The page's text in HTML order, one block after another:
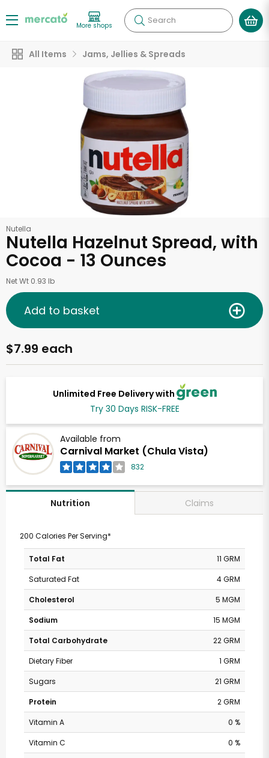
More shops Search
All Items Jams, Jellies & Spreads
Nutella
Nutella Hazelnut Spread, with
Cocoa - 13 Ounces
Net Wt 0.93 lb
Unlimited Free Delivery with
Try 30 Days RISK-FREE
Available from
Carnival Market (Chula Vista)
832
$7.99 each
Add to basket
Nutrition Claims
200 Calories Per Serving*
Total Fat
11 GRM
Saturated Fat
4 GRM
Cholesterol
5 MGM
Sodium
15 MGM
Total Carbohydrate
22 GRM
Dietary Fiber
1 GRM
Sugars
21 GRM
Protein
2 GRM
Vitamin A
0 %
Vitamin C
0 %